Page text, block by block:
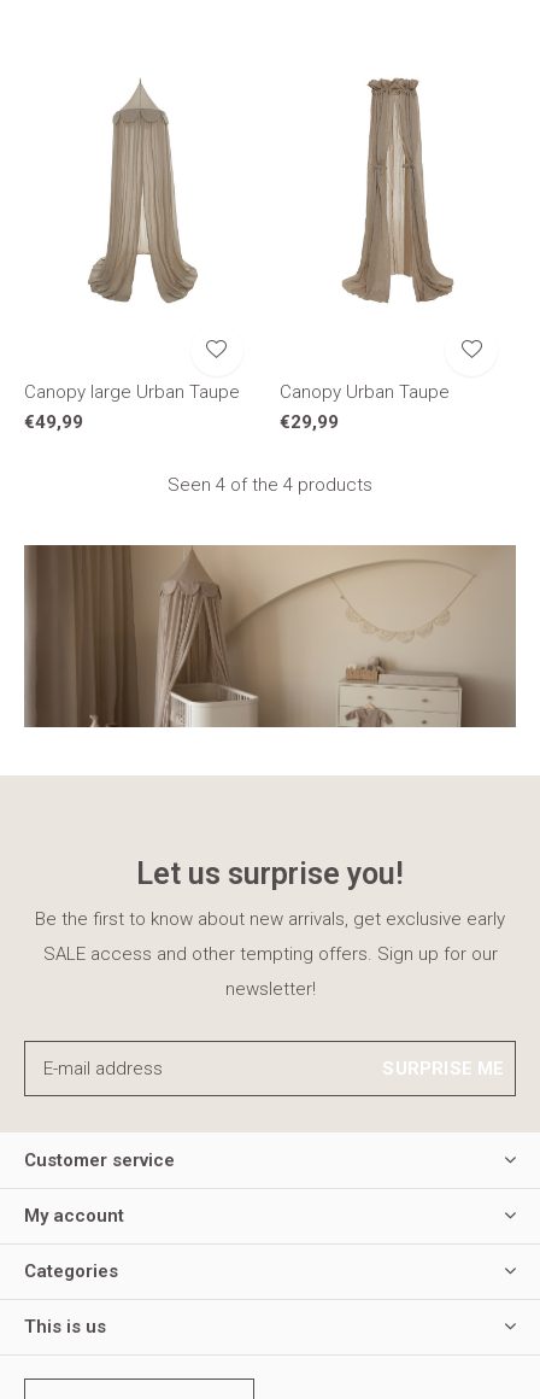
Canopy large Urban Taupe
€49,99
Canopy Urban Taupe
€29,99
Seen 4 of the 4 products
Let us surprise you!
Be the first to know about new arrivals, get exclusive early
SALE access and other tempting offers. Sign up for our
newsletter!
SURPRISE ME
Customer service
My account
Categories
This is us